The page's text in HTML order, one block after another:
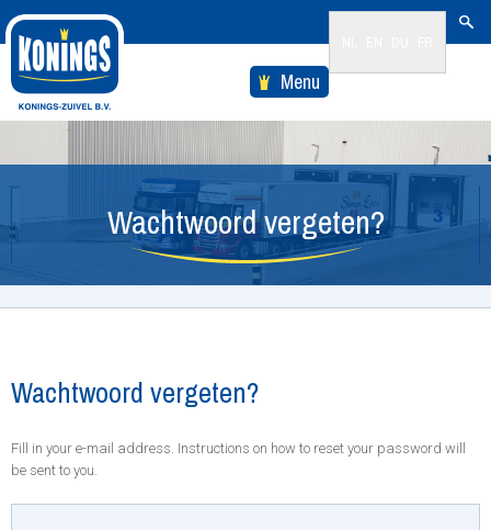
Menu
Wachtwoord vergeten?
Wachtwoord vergeten?
Fill in your e-mail address. Instructions on how to reset your password will
be sent to you.